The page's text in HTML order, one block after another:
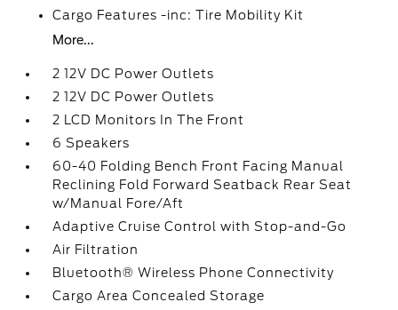
Cargo Features -inc: Tire Mobility Kit
More...
2 12V DC Power Outlets
2 12V DC Power Outlets
2 LCD Monitors In The Front
6 Speakers
60-40 Folding Bench Front Facing Manual
Reclining Fold Forward Seatback Rear Seat
w/Manual Fore/Aft
Adaptive Cruise Control with Stop-and-Go
Air Filtration
Bluetooth® Wireless Phone Connectivity
Cargo Area Concealed Storage